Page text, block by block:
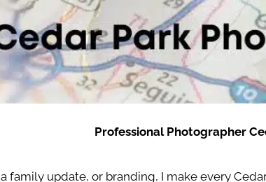
Professional Photographer
family update, or branding, I make every